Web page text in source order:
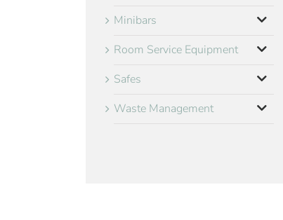
Minibars
Room Service Equipment
Safes
Waste Management